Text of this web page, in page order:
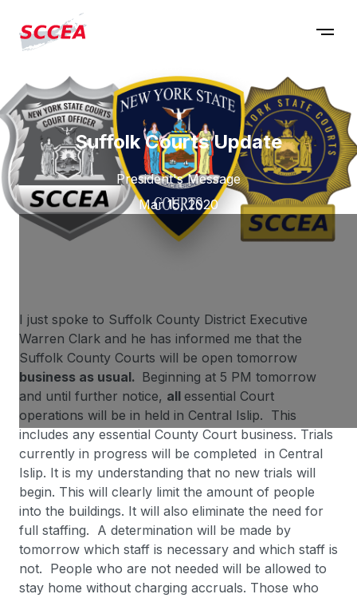
Suffolk Courts Update
President's Message
Mar 15, 2020
I just spoke to Suffolk County District Executive
Warren Clark and he has informed me that the
Suffolk County Courts will be open tomorrow
business as usual. Beginning at 5 PM tomorrow
and until further notice, all essential Court
operations will be in held in Central Islip. This
includes any essential County Court business. Trials
currently in progress will be completed in Central
Islip. It is my understanding that no new trials will
begin. This will clearly limit the amount of people
into the buildings. It will also eliminate the need for
full staffing. A determination will be made by
tomorrow which staff is necessary and which staff is
not. People who are not needed will be allowed to
stay home without charging accruals. Those who